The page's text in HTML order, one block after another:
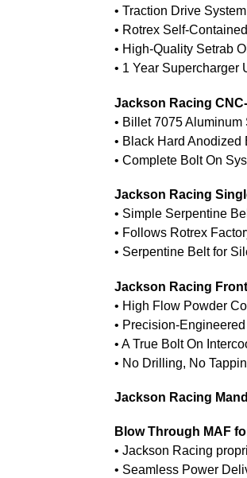
• Traction Drive
• Rotrex Self-
• High-Quality Setrab
• 1 Year Supercharger
Jackson Racing
• Billet 7075
• Black Hard
• Complete Bolt On
Jackson Racing
• Simple Serpentine
• Follows Rotrex
• Serpentine Belt for
Jackson Racing
• High Flow Powder
• Precision-
• A True Bolt On
• No Drilling, No
Jackson Racing
Blow Through MAF
• Jackson Racing
• Seamless Power